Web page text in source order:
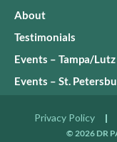
About
Testimonials
Events – Tampa/Lutz
Events – St.
Privacy Policy
© 2026 DR